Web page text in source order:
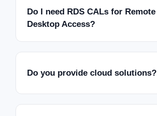
Do I need RDS CALs for Remote
Desktop Access?
Do you provide cloud solutions?